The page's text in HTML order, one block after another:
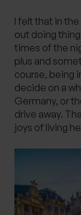
I felt that in
out doing
times of the
plus and
course, being
decide on a
Germany, or
drive away.
joys of living